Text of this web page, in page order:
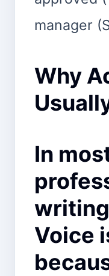
manager
Why
In
Voice